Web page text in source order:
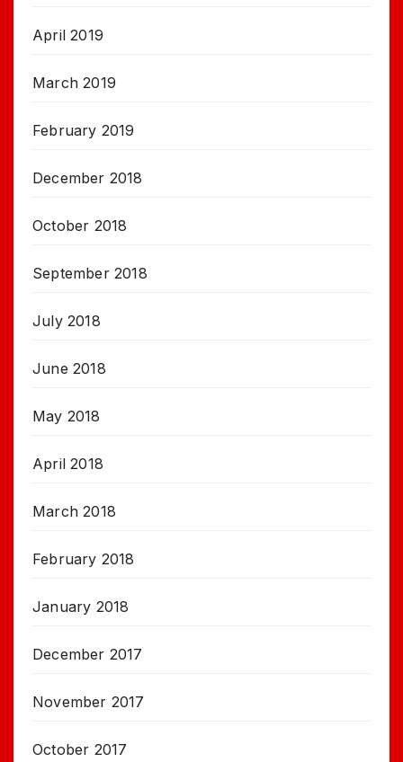
April 2019
March 2019
February 2019
December 2018
October 2018
September 2018
July 2018
June 2018
May 2018
April 2018
March 2018
February 2018
January 2018
December 2017
November 2017
October 2017